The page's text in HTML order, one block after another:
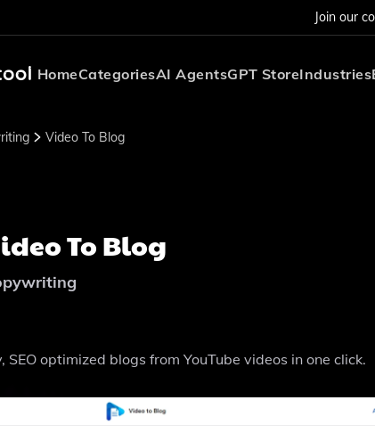
Join our
HomeCategoriesAI AgentsGPT StoreIndustries
Video To Blog
To Blog
SEO optimized blogs from YouTube videos in one click.